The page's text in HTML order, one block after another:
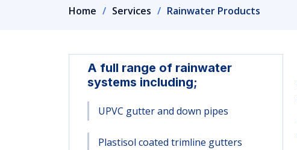
Home Services Rainwater Products
A full range of rainwater
systems including;
UPVC gutter and down pipes
Plastisol coated trimline gutters